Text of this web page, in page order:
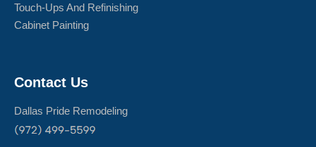
Touch-Ups And Refinishing
Cabinet Painting
Contact Us
Dallas Pride Remodeling